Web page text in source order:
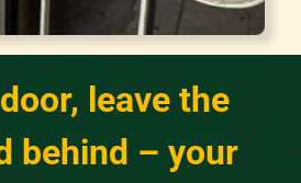
leave the
behind – your